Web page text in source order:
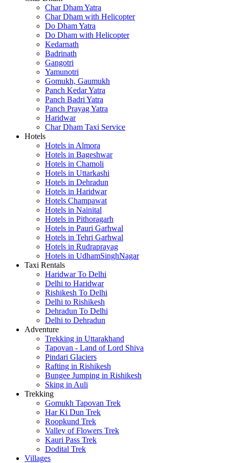
Char Dham Yatra
Char Dham with Helicopter
Do Dham Yatra
Do Dham with Helicopter
Kedarnath
Badrinath
Gangotri
Yamunotri
Gomukh, Gaumukh
Panch Kedar Yatra
Panch Badri Yatra
Panch Prayag Yatra
Haridwar
Char Dham Taxi Service
Hotels
Hotels in Almora
Hotels in Bageshwar
Hotels in Chamoli
Hotels in Uttarkashi
Hotels in Dehradun
Hotels in Haridwar
Hotels Champawat
Hotels in Nainital
Hotels in Pithoragarh
Hotels in Pauri Garhwal
Hotels in Tehri Garhwal
Hotels in Rudraprayag
Hotels in UdhamSinghNagar
Taxi Rentals
Haridwar To Delhi
Delhi to Haridwar
Rishikesh To Delhi
Delhi to Rishikesh
Dehradun To Delhi
Delhi to Dehradun
Adventure
Trekking in Uttarakhand
Tapovan - Land of Lord Shiva
Pindari Glaciers
Rafting in Rishikesh
Bungee Jumping in Rishikesh
Sking in Auli
Trekking
Gomukh Tapovan Trek
Har Ki Dun Trek
Roopkund Trek
Valley of Flowers Trek
Kauri Pass Trek
Dodital Trek
Villages